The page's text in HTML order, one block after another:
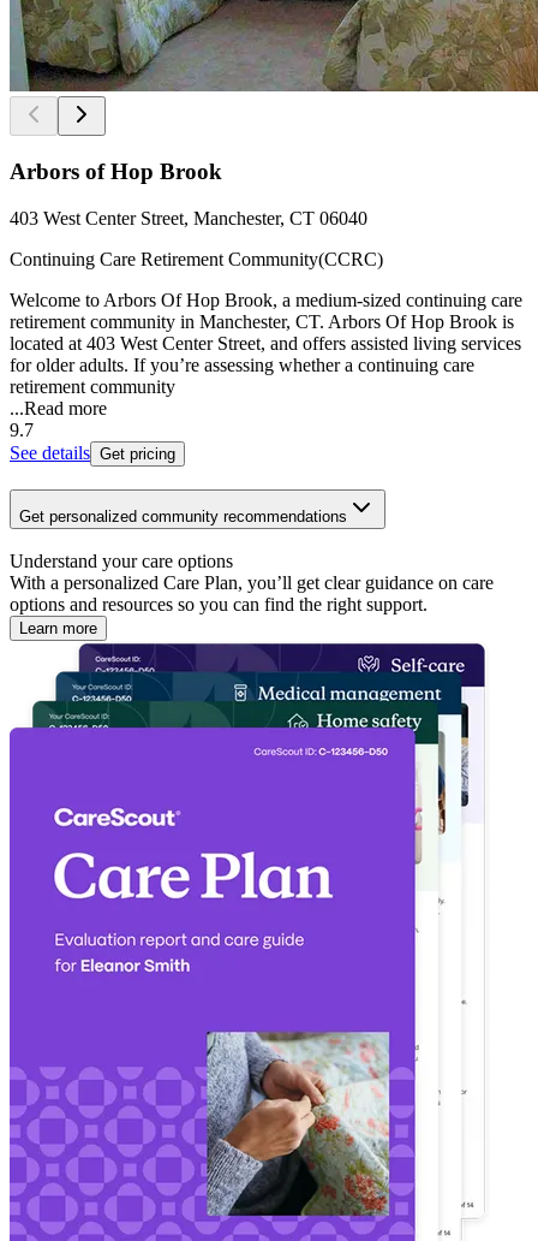
Arbors of Hop Brook
403 West Center Street, Manchester, CT 06040
Continuing Care Retirement Community(CCRC)
Welcome to Arbors Of Hop Brook, a medium-sized continuing care
retirement community in Manchester, CT. Arbors Of Hop Brook is
located at 403 West Center Street, and offers assisted living services
for older adults. If you’re assessing whether a continuing care
retirement community
...Read more
9.7
See details Get pricing
Get personalized community recommendations
Understand your care options
With a personalized Care Plan, you’ll get clear guidance on care
options and resources so you can find the right support.
Learn more